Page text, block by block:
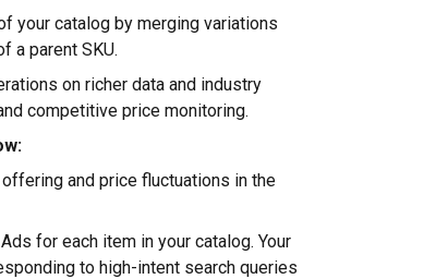
your catalog by merging variations
a parent SKU.
on richer data and industry
competitive price monitoring.
and price fluctuations in the
for each item in your catalog. Your
to high-intent search queries